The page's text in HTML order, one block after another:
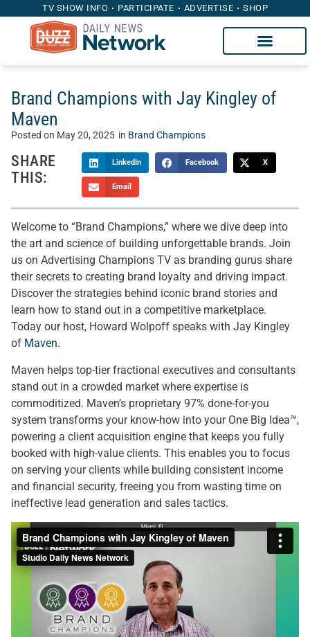
TV SHOW INFO PARTICIPATE ADVERTISE SHOP
Brand Champions with Jay Kingley of
Maven
Posted on May 20, 2025 in Brand Champions
SHARE
THIS:
LinkedIn Facebook X
Email
Welcome to “Brand Champions,” where we dive deep into
the art and science of building unforgettable brands. Join
us on Advertising Champions TV as branding gurus share
their secrets to creating brand loyalty and driving impact.
Discover the strategies behind iconic brand stories and
learn how to stand out in a competitive marketplace.
Today our host, Howard Wolpoff speaks with Jay Kingley
of Maven.
Maven helps top-tier fractional executives and consultants
stand out in a crowded market where expertise is
commoditized. Maven’s proprietary 97% done-for-you
system transforms your know-how into your One Big Idea™,
powering a client acquisition engine that keeps you fully
booked with high-value clients. This enables you to focus
on serving your clients while building consistent income
and financial security, freeing you from wasting time on
ineffective lead generation and sales tactics.